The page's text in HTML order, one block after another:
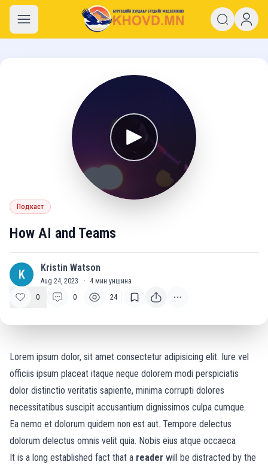
khovd.mn
Подкаст
How AI and Teams
K Kristin Watson
Aug 24, 2023 · 4 мин уншина
0
0 24
Lorem ipsum dolor, sit amet consectetur adipisicing elit. Iure vel
officiis ipsum placeat itaque neque dolorem modi perspiciatis
dolor distinctio veritatis sapiente, minima corrupti dolores
necessitatibus suscipit accusantium dignissimos culpa cumque.
Ea nemo et dolorum quidem non est aut. Tempore delectus
dolorum delectus omnis velit quia. Nobis eius atque occaeca
It is a long established fact that a reader will be distracted by the